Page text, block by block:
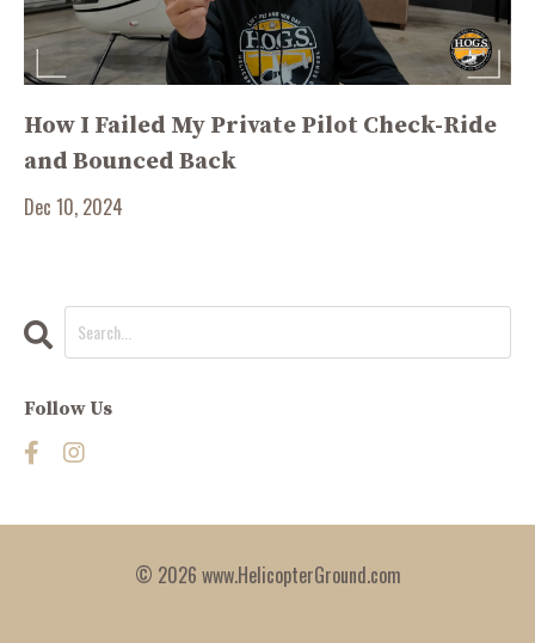
How I Failed My Private Pilot Check-Ride
and Bounced Back
Dec 10, 2024
Follow Us
© 2026 www.HelicopterGround.com